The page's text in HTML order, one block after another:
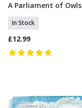
Add To Basket
A Parliament of Owls
In Stock
£12.99